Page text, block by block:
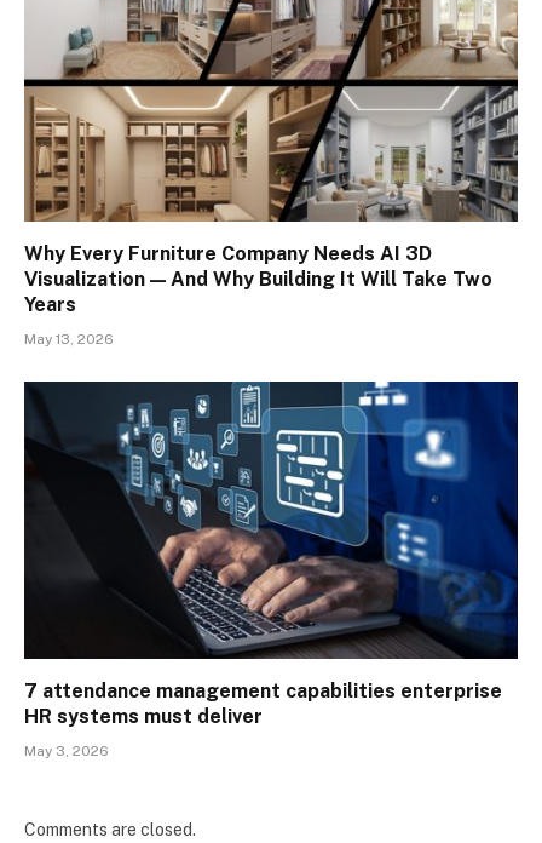
Why Every Furniture Company Needs AI 3D
Visualization — And Why Building It Will Take Two
Years
May 13, 2026
7 attendance management capabilities enterprise
HR systems must deliver
May 3, 2026
Comments are closed.